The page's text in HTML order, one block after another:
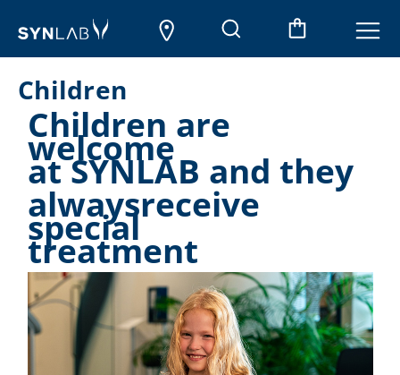
Children
Children are
welcome
at SYNLAB and they
alwaysreceive
special
treatment